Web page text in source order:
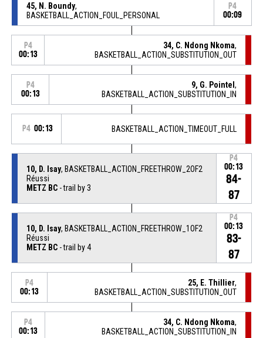
45, N. Boundy,
BASKETBALL_ACTION_FOUL_PERSONAL
P4
00:09
P4
00:13
34, C. Ndong Nkoma,
BASKETBALL_ACTION_SUBSTITUTION_OUT
P4
00:13
9, G. Pointel,
BASKETBALL_ACTION_SUBSTITUTION_IN
P4 00:13 BASKETBALL_ACTION_TIMEOUT_FULL
10, D. Isay, BASKETBALL_ACTION_FREETHROW_2OF2
Réussi
METZ BC- trail by 3
P4
00:13
84-
87
10, D. Isay, BASKETBALL_ACTION_FREETHROW_1OF2
Réussi
METZ BC- trail by 4
P4
00:13
83-
87
P4
00:13
25, E. Thillier,
BASKETBALL_ACTION_SUBSTITUTION_OUT
P4
00:13
34, C. Ndong Nkoma,
BASKETBALL_ACTION_SUBSTITUTION_IN